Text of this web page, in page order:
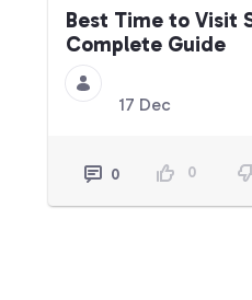
Best Time to Visit
Complete Guide
17 Dec
0 0